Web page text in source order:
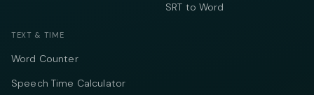
SRT to Word
TEXT & TIME
Word Counter
Speech Time Calculator